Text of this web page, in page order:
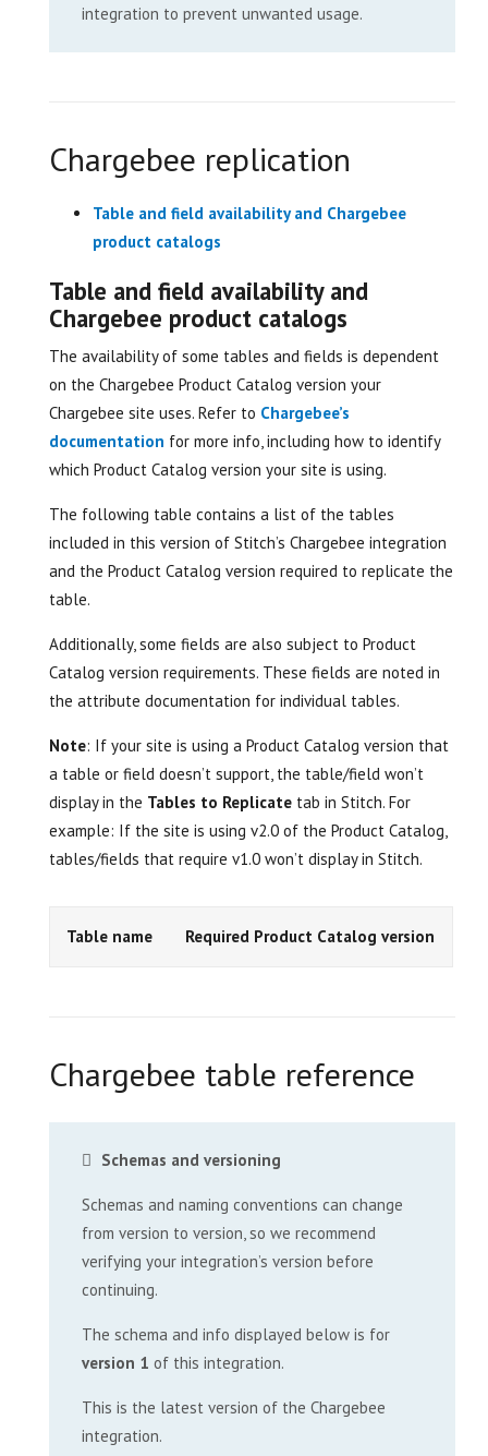
integration to prevent unwanted usage.
Chargebee replication
Table and field availability and Chargebee
product catalogs
Table and field availability and
Chargebee product catalogs
The availability of some tables and fields is dependent
on the Chargebee Product Catalog version your
Chargebee site uses. Refer to Chargebee’s
documentation for more info, including how to identify
which Product Catalog version your site is using.
The following table contains a list of the tables
included in this version of Stitch’s Chargebee integration
and the Product Catalog version required to replicate the
table.
Additionally, some fields are also subject to Product
Catalog version requirements. These fields are noted in
the attribute documentation for individual tables.
Note: If your site is using a Product Catalog version that
a table or field doesn’t support, the table/field won’t
display in the Tables to Replicate tab in Stitch. For
example: If the site is using v2.0 of the Product Catalog,
tables/fields that require v1.0 won’t display in Stitch.
Table name Required Product Catalog version
Chargebee table reference
Schemas and versioning
Schemas and naming conventions can change
from version to version, so we recommend
verifying your integration’s version before
continuing.
The schema and info displayed below is for
version 1 of this integration.
This is the latest version of the Chargebee
integration.